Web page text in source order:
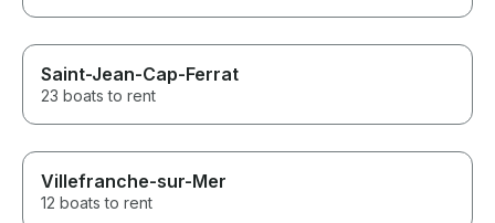
Saint-Jean-Cap-Ferrat
23 boats to rent
Villefranche-sur-Mer
12 boats to rent